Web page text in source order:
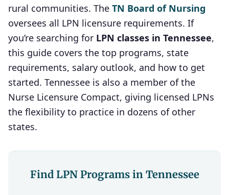
rural communities. The TN Board of Nursing
oversees all LPN licensure requirements. If
you’re searching for LPN classes in Tennessee,
this guide covers the top programs, state
requirements, salary outlook, and how to get
started. Tennessee is also a member of the
Nurse Licensure Compact, giving licensed LPNs
the flexibility to practice in dozens of other
states.
Find LPN Programs in Tennessee